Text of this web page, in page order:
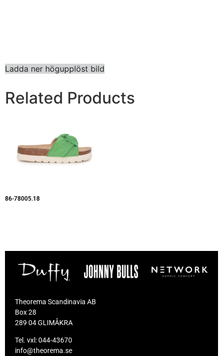
Ladda ner högupplöst bild
Related Products
86-78005.18
Theorema Scandinavia AB
Box 28
289 04 GLIMÅKRA
Tel. vxl:044-43670
info@theorema.se